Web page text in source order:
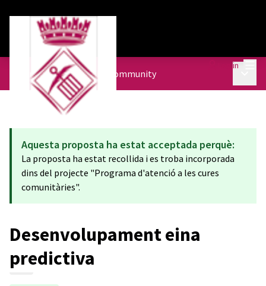
Log in
Urban Agenda/The City community
Aquesta proposta ha estat acceptada perquè:
La proposta ha estat recollida i es troba incorporada
dins del projecte "Programa d'atenció a les cures
comunitàries".
Desenvolupament eina
predictiva